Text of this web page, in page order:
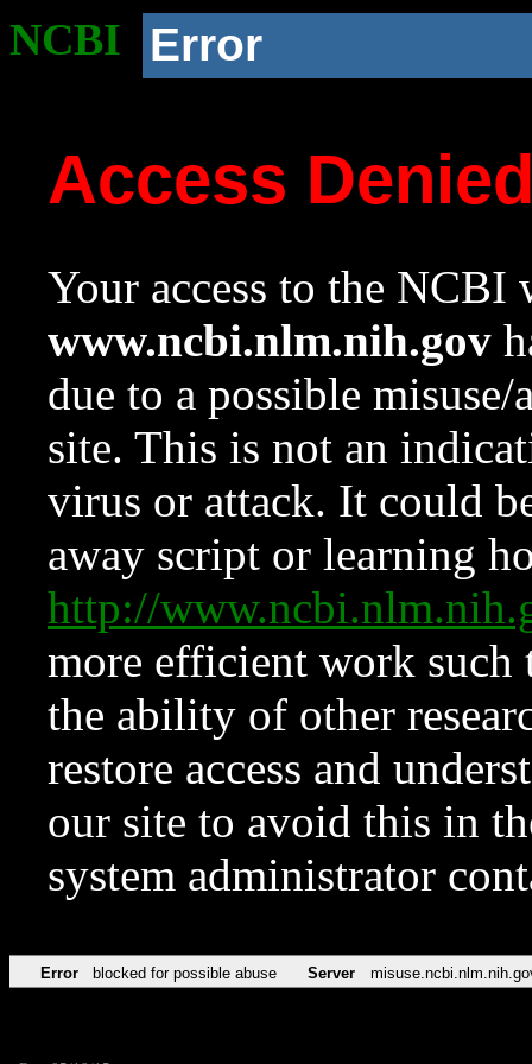
NCBI Error
Access
Your access to the NCBI
www.ncbi.nlm.nih.gov
due to a possible
site. This is not an
virus or attack. It could
away script or learning
http://
more efficient work such
the ability of other
restore access and
our site to avoid this in
system administrator
Error blocked for possible abuse Server